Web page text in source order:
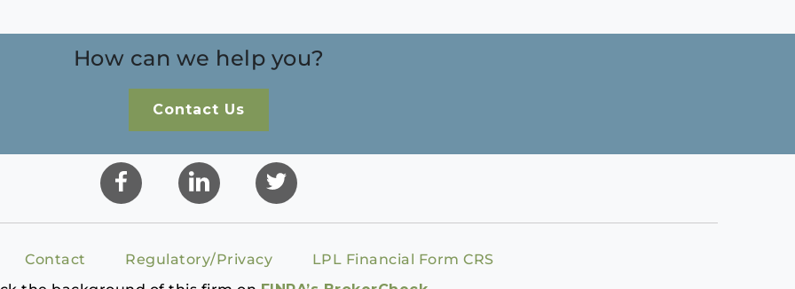
How can we help you?
Contact Us
Contact Regulatory/Privacy
LPL Financial Form CRS